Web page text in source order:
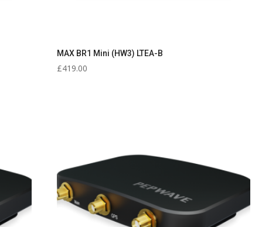
MAX BR1 Mini (HW3) LTEA-B
£419.00